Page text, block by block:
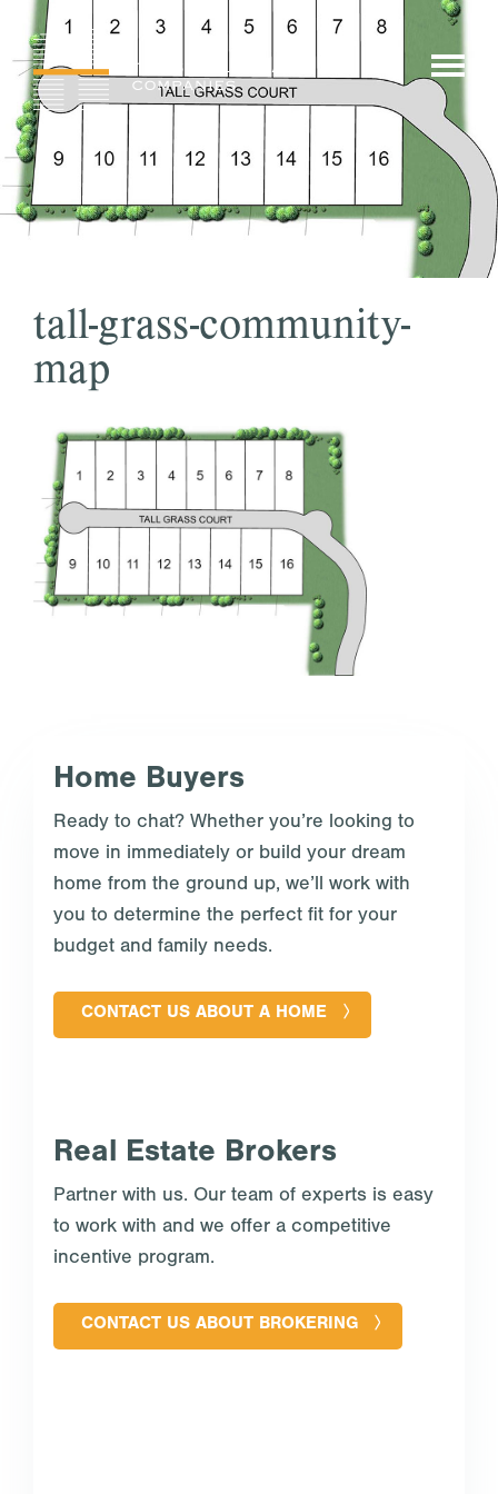
Skip
content
show/
menu
tall-grass-community-
map
Home Buyers
Ready to chat? Whether you’re looking to
move in immediately or build your dream
home from the ground up, we’ll work with
you to determine the perfect fit for your
budget and family needs.
CONTACT US ABOUT A HOME
Real Estate Brokers
Partner with us. Our team of experts is easy
to work with and we offer a competitive
incentive program.
CONTACT US ABOUT BROKERING